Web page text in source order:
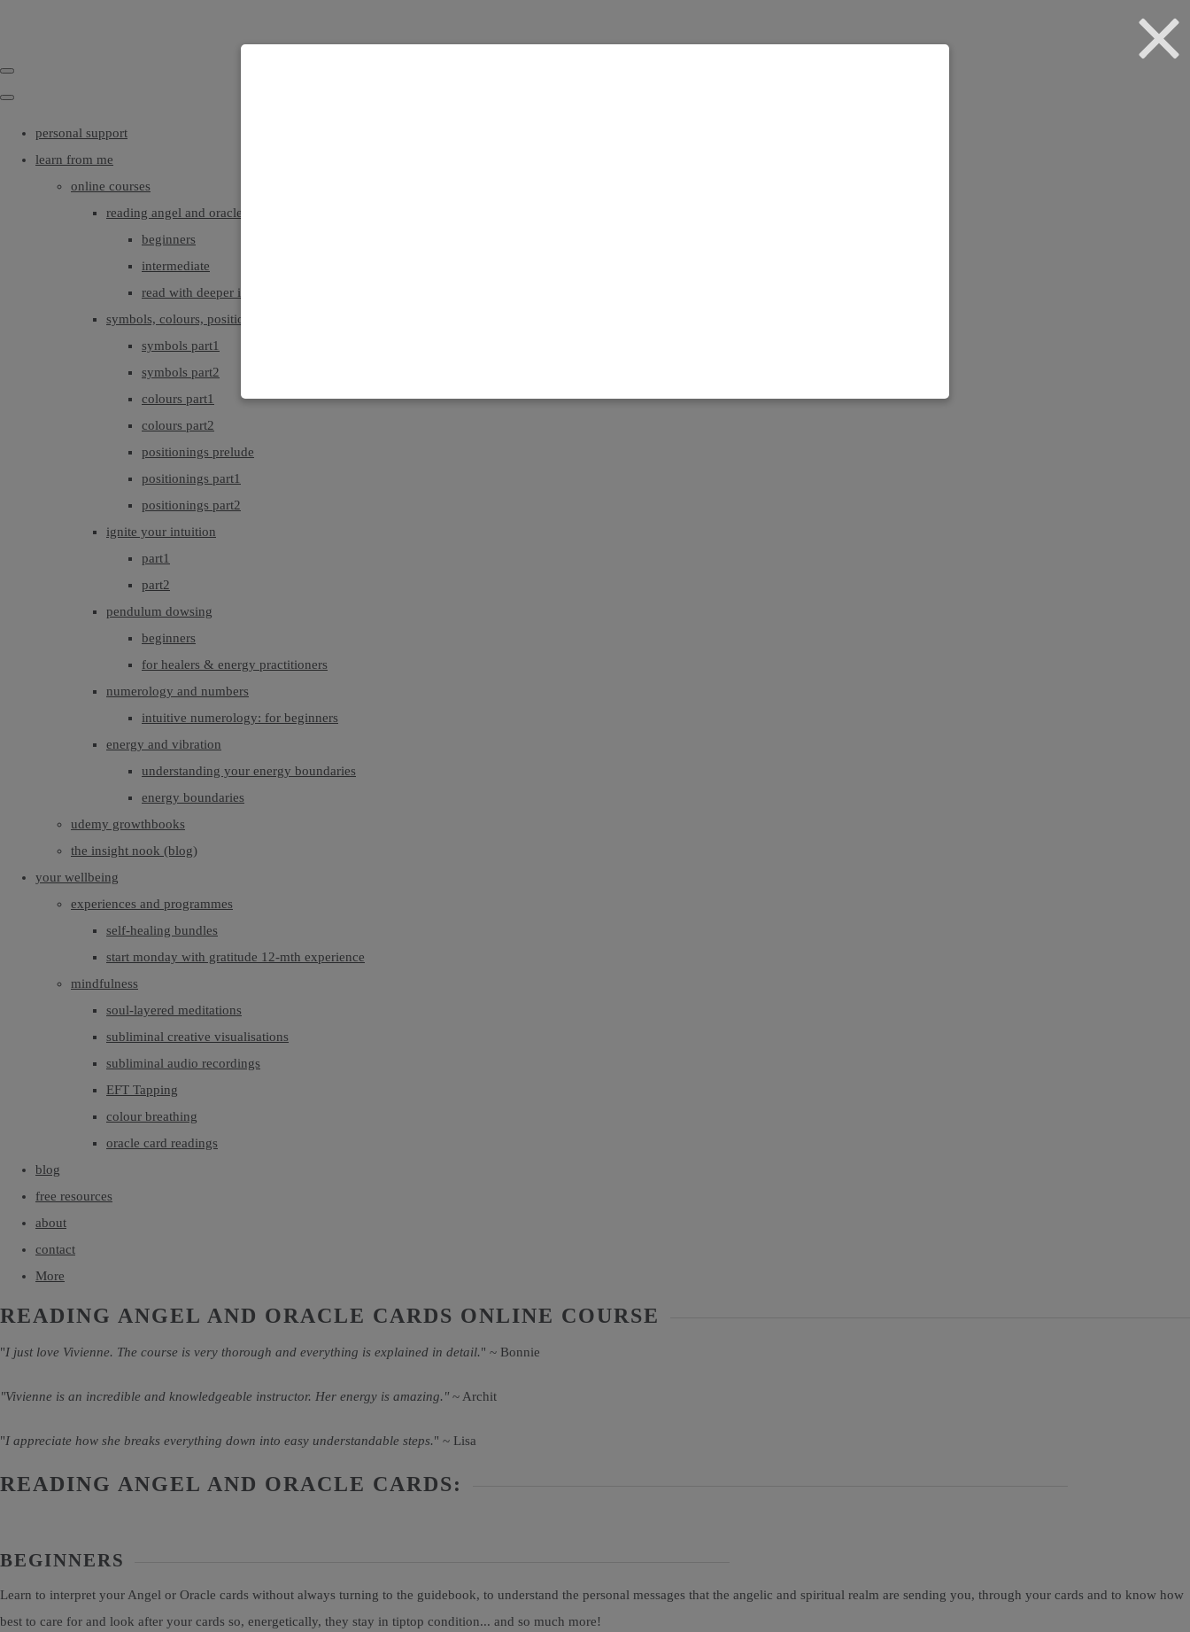
personal support
learn from me
online courses
reading angel and oracle cards
beginners
intermediate
read with deeper intuition & insight
symbols, colours, positionings
symbols part1
symbols part2
colours part1
colours part2
positionings prelude
positionings part1
positionings part2
ignite your intuition
part1
part2
pendulum dowsing
beginners
for healers & energy practitioners
numerology and numbers
intuitive numerology: for beginners
energy and vibration
understanding your energy boundaries
energy boundaries
udemy growthbooks
the insight nook (blog)
your wellbeing
experiences and programmes
self-healing bundles
start monday with gratitude 12-mth experience
mindfulness
soul-layered meditations
subliminal creative visualisations
subliminal audio recordings
EFT Tapping
colour breathing
oracle card readings
blog
free resources
about
contact
More
READING ANGEL AND ORACLE CARDS ONLINE COURSE
"I just love Vivienne. The course is very thorough and everything is explained in detail." ~ Bonnie
"Vivienne is an incredible and knowledgeable instructor. Her energy is amazing." ~ Archit
"I appreciate how she breaks everything down into easy understandable steps." ~ Lisa
READING ANGEL AND ORACLE CARDS:
BEGINNERS
Learn to interpret your Angel or Oracle cards without always turning to the guidebook, to understand the personal messages that the angelic and spiritual realm are sending you, through your cards and to know how
best to care for and look after your cards so, energetically, they stay in tiptop condition... and so much more!